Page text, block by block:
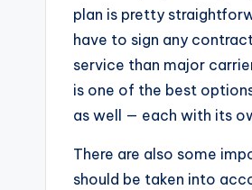
plan is pretty
have to sign any
service than major
is one of the best
as well — each with its
There are also some
should be taken into